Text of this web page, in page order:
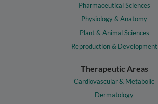
Pharmaceutical Sciences
Physiology & Anatomy
Plant & Animal Sciences
Reproduction & Development
Therapeutic Areas
Cardiovascular & Metabolic
Dermatology